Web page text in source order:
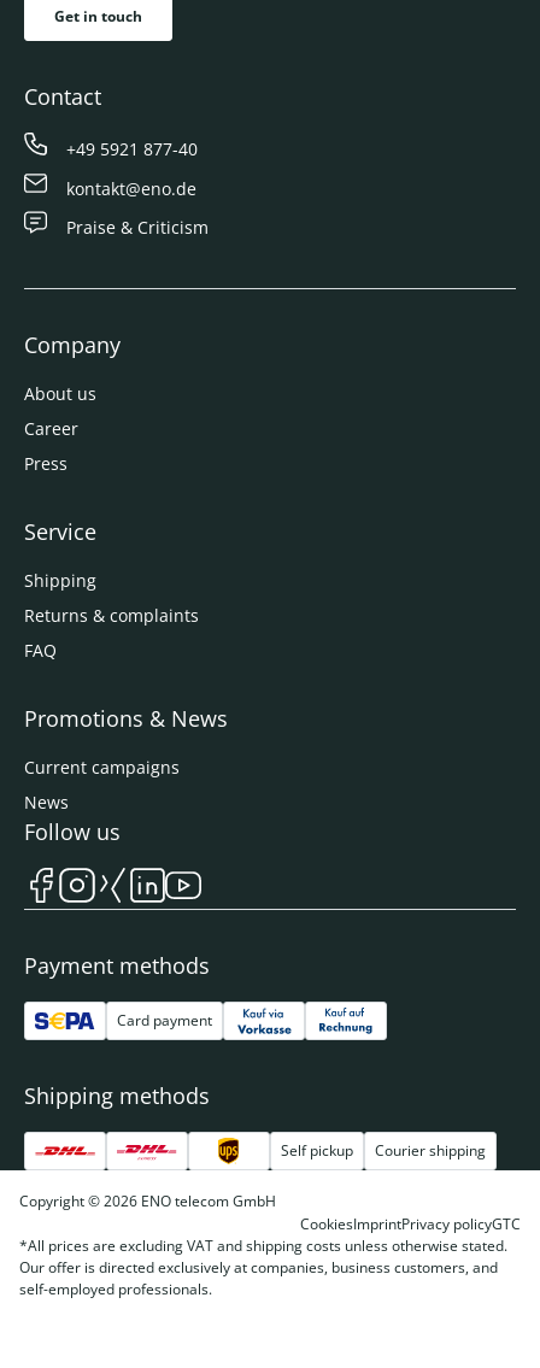
Get in touch
Contact
+49 5921 877-40
kontakt@eno.de
Praise & Criticism
Company
About us
Career
Press
Service
Shipping
Returns & complaints
FAQ
Promotions & News
Current campaigns
News
Payment methods
Card payment
Shipping methods
Self pickup Courier shipping
Follow us
Copyright © 2026 ENO telecom GmbH
CookiesImprintPrivacy policyGTC
*All prices are excluding VAT and shipping costs unless otherwise stated.
Our offer is directed exclusively at companies, business customers, and
self-employed professionals.